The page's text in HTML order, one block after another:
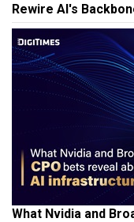
Rewire AI's
What Nvidia and